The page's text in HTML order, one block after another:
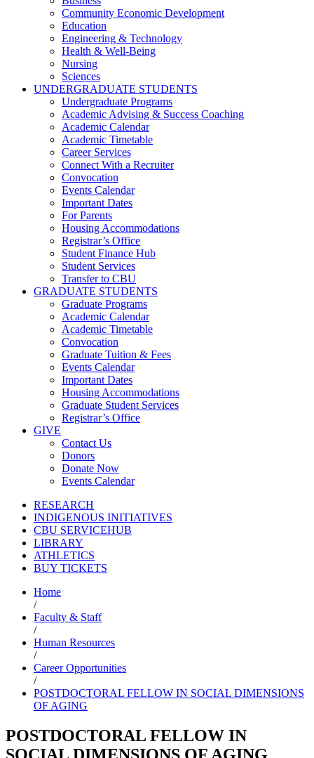
Community Economic Development
Education
Engineering & Technology
Health & Well-Being
Nursing
Sciences
UNDERGRADUATE STUDENTS
Undergraduate Programs
Academic Advising & Success Coaching
Academic Calendar
Academic Timetable
Career Services
Connect With a Recruiter
Convocation
Events Calendar
Important Dates
For Parents
Housing Accommodations
Registrar’s Office
Student Finance Hub
Student Services
Transfer to CBU
GRADUATE STUDENTS
Graduate Programs
Academic Calendar
Academic Timetable
Convocation
Graduate Tuition & Fees
Events Calendar
Important Dates
Housing Accommodations
Graduate Student Services
Registrar’s Office
GIVE
Contact Us
Donors
Donate Now
Events Calendar
RESEARCH
INDIGENOUS INITIATIVES
CBU SERVICEHUB
LIBRARY
ATHLETICS
BUY TICKETS
Home
/
Faculty & Staff
/
Human Resources
/
Career Opportunities
/
POSTDOCTORAL FELLOW IN SOCIAL DIMENSIONS
OF AGING
POSTDOCTORAL FELLOW IN